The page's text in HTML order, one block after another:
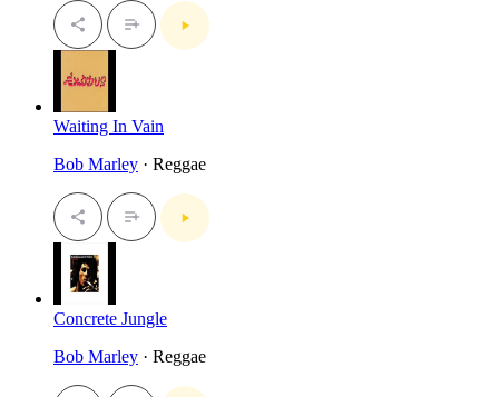
Waiting In Vain
Bob Marley · Reggae
Concrete Jungle
Bob Marley · Reggae